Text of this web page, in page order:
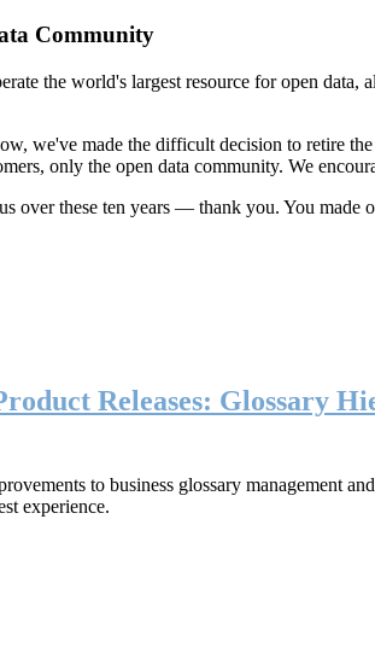
Community
the world's largest resource for open
we've made the difficult decision to retire
only the open data community. We
over these ten years — thank you. You made
Releases: Glossary
to business glossary
experience.